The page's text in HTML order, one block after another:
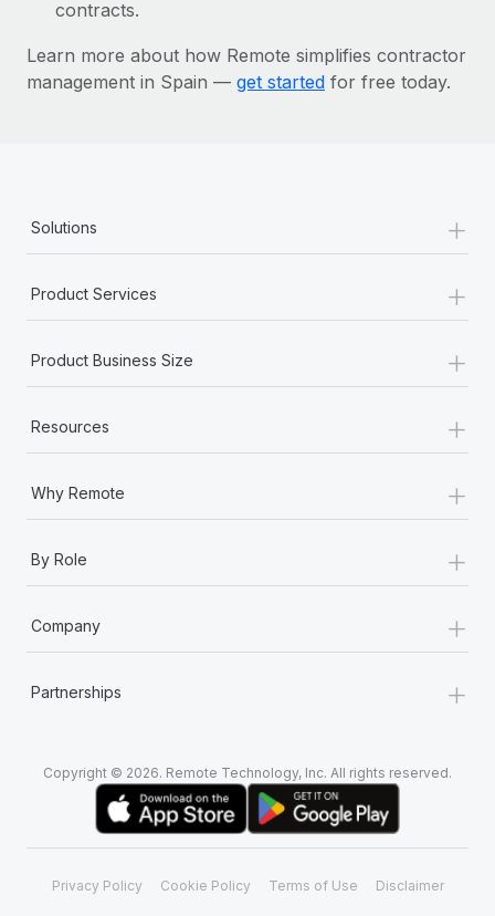
contracts.
Learn more about how Remote simplifies contractor
management in Spain — get started for free today.
Solutions +
Product Services +
Product Business Size +
Resources +
Why Remote +
By Role +
Company +
Partnerships +
Copyright © 2026. Remote Technology, Inc. All rights reserved.
Privacy Policy Cookie Policy Terms of Use Disclaimer